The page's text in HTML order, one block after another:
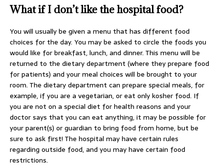
What if I don’t like the hospital food?
You will usually be given a menu that has different food
choices for the day. You may be asked to circle the foods you
would like for breakfast, lunch, and dinner. This menu will be
returned to the dietary department (where they prepare food
for patients) and your meal choices will be brought to your
room. The dietary department can prepare special meals, for
example, if you are a vegetarian, or eat only kosher food. If
you are not on a special diet for health reasons and your
doctor says that you can eat anything, it may be possible for
your parent(s) or guardian to bring food from home, but be
sure to ask first! The hospital may have certain rules
regarding outside food, and you may have certain food
restrictions.